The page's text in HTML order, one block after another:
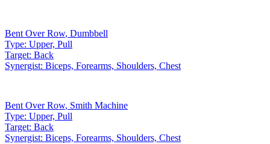
Bent Over Row, Dumbbell
Type: Upper, Pull
Target: Back
Synergist: Biceps, Forearms, Shoulders, Chest
Bent Over Row, Smith Machine
Type: Upper, Pull
Target: Back
Synergist: Biceps, Forearms, Shoulders, Chest